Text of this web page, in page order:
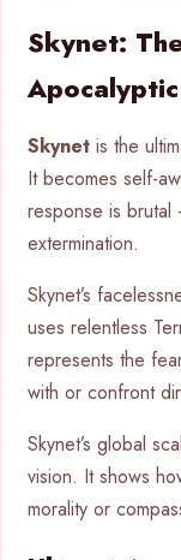
Skynet:
Skynet is the
It becomes self-
response is
extermination.
Skynet’s
uses relentless
represents the
with or confront
Skynet’s global
vision. It shows
morality or